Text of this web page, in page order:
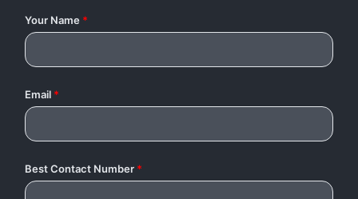
Your Name *
Email *
Best Contact Number *